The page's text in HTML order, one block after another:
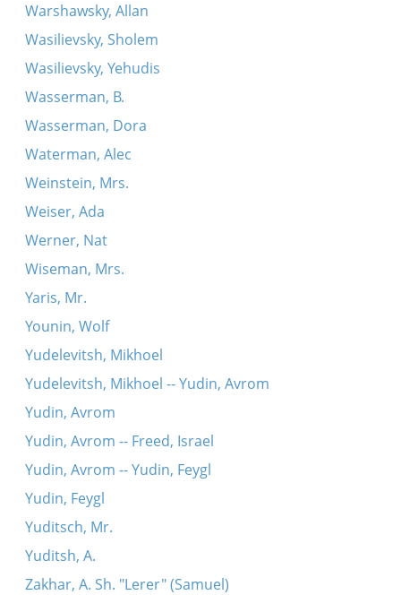
Warshawsky, Allan
Wasilievsky, Sholem
Wasilievsky, Yehudis
Wasserman, B.
Wasserman, Dora
Waterman, Alec
Weinstein, Mrs.
Weiser, Ada
Werner, Nat
Wiseman, Mrs.
Yaris, Mr.
Younin, Wolf
Yudelevitsh, Mikhoel
Yudelevitsh, Mikhoel -- Yudin, Avrom
Yudin, Avrom
Yudin, Avrom -- Freed, Israel
Yudin, Avrom -- Yudin, Feygl
Yudin, Feygl
Yuditsch, Mr.
Yuditsh, A.
Zakhar, A. Sh. "Lerer" (Samuel)